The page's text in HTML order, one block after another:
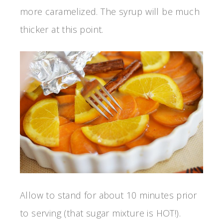
more caramelized. The syrup will be much
thicker at this point.
Allow to stand for about 10 minutes prior
to serving (that sugar mixture is HOT!).